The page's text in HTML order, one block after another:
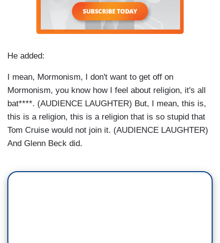
He added:
I mean, Mormonism, I don't want to get off on
Mormonism, you know how I feel about religion, it's all
bat****. (AUDIENCE LAUGHTER) But, I mean, this is,
this is a religion, this is a religion that is so stupid that
Tom Cruise would not join it. (AUDIENCE LAUGHTER)
And Glenn Beck did.